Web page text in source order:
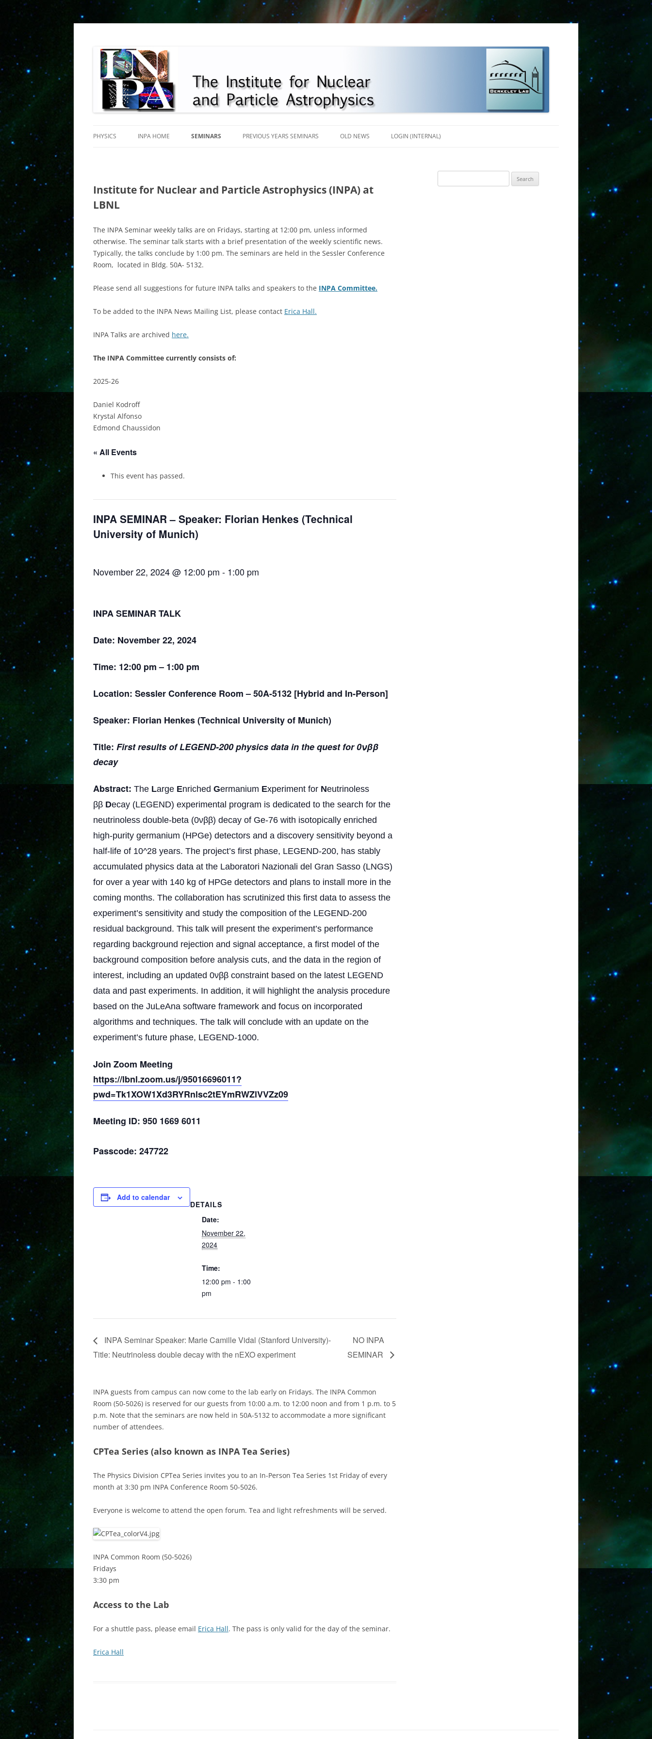
INPA
PHYSICS INPA HOME SEMINARS PREVIOUS YEARS SEMINARS
2007-2012
OLD NEWS LOGIN (INTERNAL)
Institute for Nuclear and Particle Astrophysics (INPA) at
LBNL
The INPA Seminar weekly talks are on Fridays, starting at 12:00 pm, unless informed
otherwise. The seminar talk starts with a brief presentation of the weekly scientific news.
Typically, the talks conclude by 1:00 pm. The seminars are held in the Sessler Conference
Room, located in Bldg. 50A- 5132.
Please send all suggestions for future INPA talks and speakers to the INPA Committee.
To be added to the INPA News Mailing List, please contact Erica Hall.
INPA Talks are archived here.
The INPA Committee currently consists of:
2025-26
Daniel Kodroff
Krystal Alfonso
Edmond Chaussidon
« All Events
This event has passed.
INPA SEMINAR – Speaker: Florian Henkes (Technical
University of Munich)
November 22, 2024 @ 12:00 pm - 1:00 pm
INPA SEMINAR TALK
Date: November 22, 2024
Time: 12:00 pm – 1:00 pm
Location: Sessler Conference Room – 50A-5132 [Hybrid and In-Person]
Speaker: Florian Henkes (Technical University of Munich)
Title: First results of LEGEND-200 physics data in the quest for 0νββ
decay
Abstract: The Large Enriched Germanium Experiment for Neutrinoless
ββ Decay (LEGEND) experimental program is dedicated to the search for the
neutrinoless double-beta (0νββ) decay of Ge-76 with isotopically enriched
high-purity germanium (HPGe) detectors and a discovery sensitivity beyond a
half-life of 10^28 years. The project’s first phase, LEGEND-200, has stably
accumulated physics data at the Laboratori Nazionali del Gran Sasso (LNGS)
for over a year with 140 kg of HPGe detectors and plans to install more in the
coming months. The collaboration has scrutinized this first data to assess the
experiment’s sensitivity and study the composition of the LEGEND-200
residual background. This talk will present the experiment’s performance
regarding background rejection and signal acceptance, a first model of the
background composition before analysis cuts, and the data in the region of
interest, including an updated 0νββ constraint based on the latest LEGEND
data and past experiments. In addition, it will highlight the analysis procedure
based on the JuLeAna software framework and focus on incorporated
algorithms and techniques. The talk will conclude with an update on the
experiment’s future phase, LEGEND-1000.
Join Zoom Meeting
https://lbnl.zoom.us/j/95016696011?
pwd=Tk1XOW1Xd3RYRnlsc2tEYmRWZlVVZz09
Meeting ID: 950 1669 6011
Passcode: 247722
Add to calendar
DETAILS
Date:
November 22,
2024
Time:
12:00 pm - 1:00
pm
INPA Seminar Speaker: Marie Camille Vidal (Stanford University)-
Title: Neutrinoless double decay with the nEXO experiment
NO INPA
SEMINAR
INPA guests from campus can now come to the lab early on Fridays. The INPA Common
Room (50-5026) is reserved for our guests from 10:00 a.m. to 12:00 noon and from 1 p.m. to 5
p.m. Note that the seminars are now held in 50A-5132 to accommodate a more significant
number of attendees.
CPTea Series (also known as INPA Tea Series)
The Physics Division CPTea Series invites you to an In-Person Tea Series 1st Friday of every
month at 3:30 pm INPA Conference Room 50-5026.
Everyone is welcome to attend the open forum. Tea and light refreshments will be served.
INPA Common Room (50-5026)
Fridays
3:30 pm
Access to the Lab
For a shuttle pass, please email Erica Hall. The pass is only valid for the day of the seminar.
Erica Hall
for: